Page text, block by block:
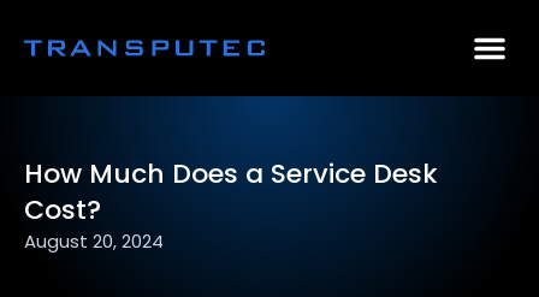
How Much Does a Service Desk
Cost?
August 20, 2024